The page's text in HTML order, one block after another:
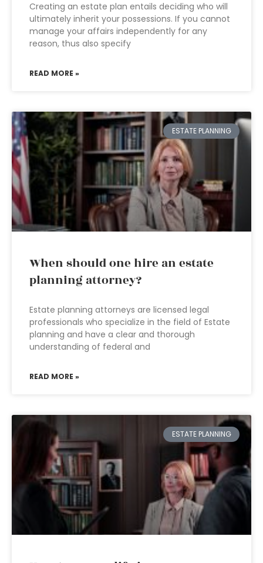
Creating an estate plan entails deciding who will
ultimately inherit your possessions. If you cannot
manage your affairs independently for any
reason, thus also specify
READ MORE »
ESTATE PLANNING
When should one hire an estate
planning attorney?
Estate planning attorneys are licensed legal
professionals who specialize in the field of Estate
planning and have a clear and thorough
understanding of federal and
READ MORE »
ESTATE PLANNING